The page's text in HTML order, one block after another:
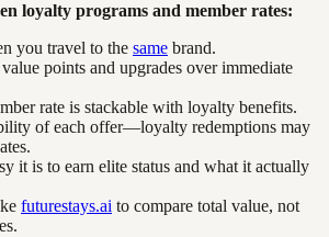
loyalty programs and member rates:
you travel to the same brand.
points and upgrades over immediate
rate is stackable with loyalty benefits.
of each offer—loyalty redemptions may
it is to earn elite status and what it actually
futurestays.ai to compare total value, not